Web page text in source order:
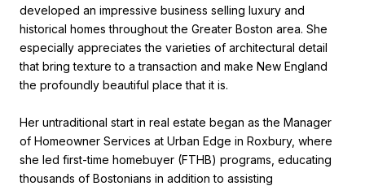
developed an impressive business selling luxury and
historical homes throughout the Greater Boston area. She
especially appreciates the varieties of architectural detail
that bring texture to a transaction and make New England
the profoundly beautiful place that it is.
Her untraditional start in real estate began as the Manager
of Homeowner Services at Urban Edge in Roxbury, where
she led first-time homebuyer (FTHB) programs, educating
thousands of Bostonians in addition to assisting